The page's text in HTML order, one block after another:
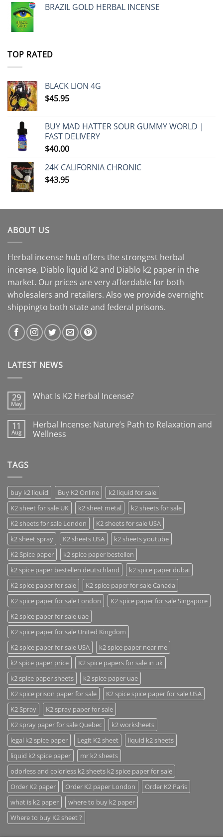
BRAZIL GOLD HERBAL INCENSE
TOP RATED
BLACK LION 4G
$45.95
BUY MAD HATTER SOUR GUMMY WORLD |
FAST DELIVERY
$40.00
24K CALIFORNIA CHRONIC
$43.95
ABOUT US
Herbal incense hub offers the strongest herbal
incense, Diablo liquid k2 and Diablo k2 paper in the
market. Our prices are very affordable for both
wholesalers and retailers. Also we provide overnight
shippingto both state and federal prisons.
LATEST NEWS
29
May
What Is K2 Herbal Incense?
11
Aug
Herbal Incense: Nature’s Path to Relaxation and
Wellness
TAGS
buy k2 liquid Buy K2 Online
k2 liquid for sale
K2 sheet for sale UK
k2 sheet metal
k2 sheets for sale
K2 sheets for sale London
K2 sheets for sale USA
k2 sheet spray
K2 sheets USA
k2 sheets youtube
K2 Spice paper
k2 spice paper bestellen
k2 spice paper bestellen deutschland
k2 spice paper dubai
K2 spice paper for sale
K2 spice paper for sale Canada
K2 spice paper for sale London
K2 spice paper for sale Singapore
K2 spice paper for sale uae
K2 spice paper for sale United Kingdom
K2 spice paper for sale USA
k2 spice paper near me
k2 spice paper price
K2 spice papers for sale in uk
k2 spice paper sheets
k2 spice paper uae
K2 spice prison paper for sale
K2 spice spice paper for sale USA
K2 Spray
K2 spray paper for sale
K2 spray paper for sale Quebec
k2 worksheets
legal k2 spice paper
Legit K2 sheet
liquid k2 sheets
liquid k2 spice paper
mr k2 sheets
odorless and colorless k2 sheets k2 spice paper for sale
Order K2 paper
Order K2 paper London
Order K2 Paris
what is k2 paper
where to buy k2 paper
Where to buy K2 sheet ?